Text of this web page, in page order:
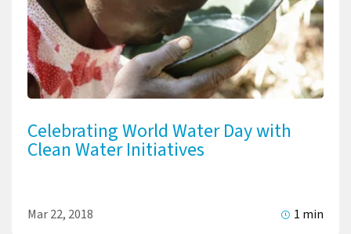
Celebrating World Water Day with
Clean Water Initiatives
Mar 22, 2018 1 min